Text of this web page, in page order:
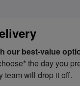
our best-value
the day you
team will drop it off.